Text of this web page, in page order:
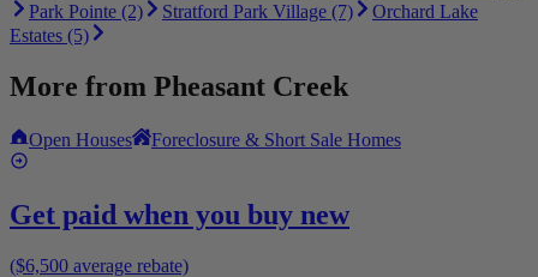
Park Pointe (2)
Stratford Park Village (7)
Orchard Lake
Estates (5)
More from Pheasant Creek
Open Houses Foreclosure & Short Sale Homes
Get paid when you buy new
($6,500 average rebate)